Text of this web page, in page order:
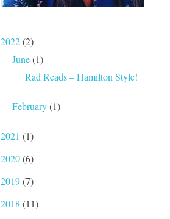
2022(2)
June(1)
Rad Reads – Hamilton Style!
February(1)
2021 (1)
2020(6)
2019(7)
2018 (11)